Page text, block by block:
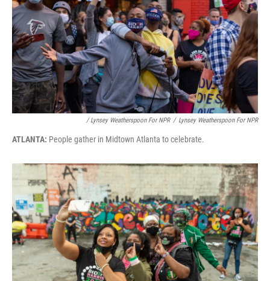
/ Lynsey Weatherspoon For NPR / Lynsey Weatherspoon For NPR
ATLANTA: People gather in Midtown Atlanta to celebrate.